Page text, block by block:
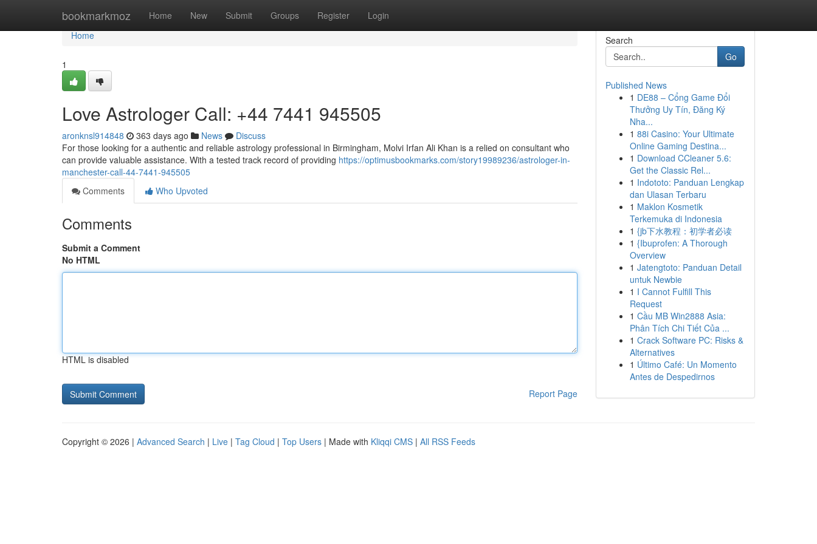
bookmarkmoz Home New Submit Groups Register Login
Home
Home
1
Love Astrologer Call: +44 7441 945505
aronknsl914848 363 days ago News
Discuss
For those looking for a authentic and reliable astrology professional in Birmingham, Molvi Irfan Ali Khan is a relied on consultant who
can provide valuable assistance. With a tested track record of providing https://optimusbookmarks.com/story19989236/astrologer-in-
manchester-call-44-7441-945505
Comments
Who Upvoted
Comments
Submit a Comment
No HTML
HTML is disabled
Report Page
Search
Go
Published News
1 DE88 – Cổng Game Đổi
Thưởng Uy Tín, Đăng Ký
Nha...
1 88i Casino: Your Ultimate
Online Gaming Destina...
1 Download CCleaner 5.6:
Get the Classic Rel...
1 Indototo: Panduan Lengkap
dan Ulasan Terbaru
1 Maklon Kosmetik
Terkemuka di Indonesia
1 {jb下水教程：初学者必读
1 {Ibuprofen: A Thorough
Overview
1 Jatengtoto: Panduan Detail
untuk Newbie
1 I Cannot Fulfill This
Request
1 Cầu MB Win2888 Asia:
Phân Tích Chi Tiết Của ...
1 Crack Software PC: Risks &
Alternatives
1 Último Café: Un Momento
Antes de Despedirnos
Copyright © 2026 | Advanced Search | Live | Tag Cloud | Top Users | Made with Kliqqi CMS | All RSS Feeds